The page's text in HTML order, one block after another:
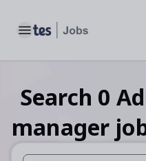
Toggle main menu
Search 0
manager